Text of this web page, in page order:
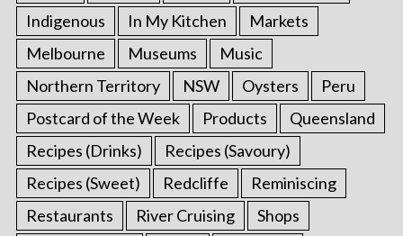
Indigenous
In My Kitchen
Markets
Melbourne
Museums
Music
Northern Territory
NSW Oysters
Peru
Postcard of the Week
Products
Queensland
Recipes (Drinks)
Recipes (Savoury)
Recipes (Sweet)
Redcliffe
Reminiscing
Restaurants
River Cruising
Shops